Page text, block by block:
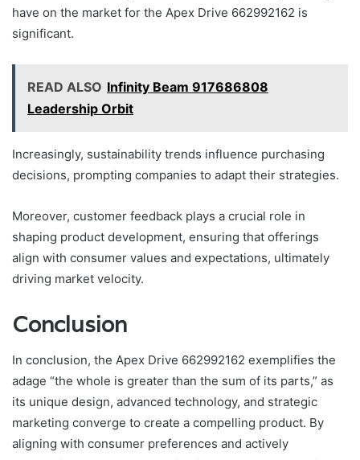
have on the market for the Apex Drive 662992162 is
significant.
READ ALSO Infinity Beam 917686808
Leadership Orbit
Increasingly, sustainability trends influence purchasing
decisions, prompting companies to adapt their strategies.
Moreover, customer feedback plays a crucial role in
shaping product development, ensuring that offerings
align with consumer values and expectations, ultimately
driving market velocity.
Conclusion
In conclusion, the Apex Drive 662992162 exemplifies the
adage “the whole is greater than the sum of its parts,” as
its unique design, advanced technology, and strategic
marketing converge to create a compelling product. By
aligning with consumer preferences and actively